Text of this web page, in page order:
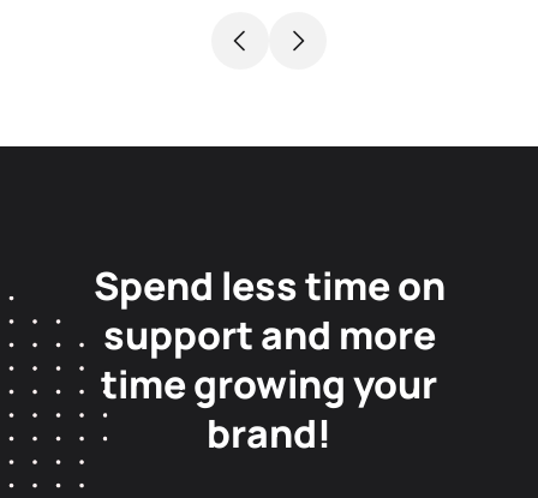
Spend less time on
support and more
time growing your
brand!